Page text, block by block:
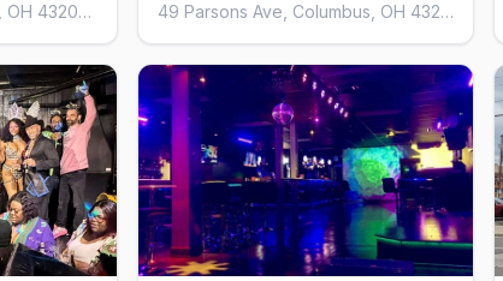
863 S High St, Columbus, OH 43206, United States
49 Parsons Ave, Columbus, OH 43215, United States